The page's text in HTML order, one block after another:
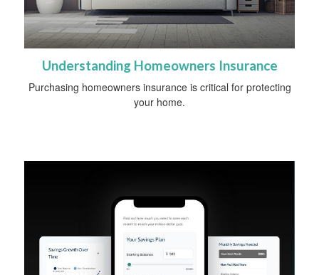
Understanding Homeowners Insurance
Purchasing homeowners insurance is critical for protecting
your home.